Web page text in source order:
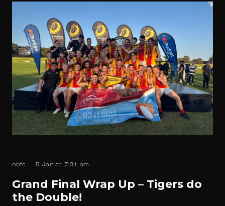
nbfc 5 Jan at 7:31 am
Grand Final Wrap Up – Tigers do
the Double!